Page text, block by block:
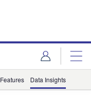
Features Data Insights